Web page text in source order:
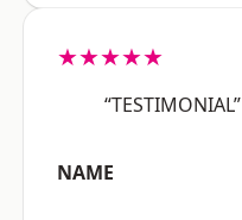
★★★★★
“TESTIMONIAL”
NAME